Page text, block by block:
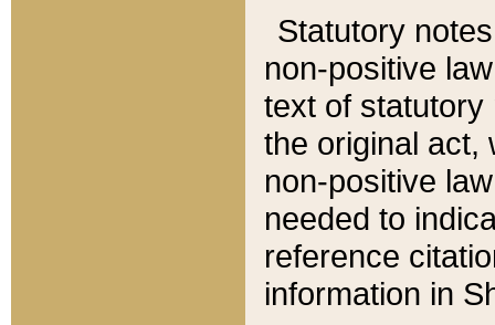
Statutory
non-positive
text of statutory
the original act,
non-positive
needed to
reference
information in